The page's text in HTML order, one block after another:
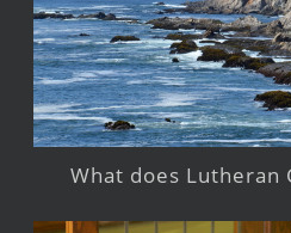
What does Lutheran